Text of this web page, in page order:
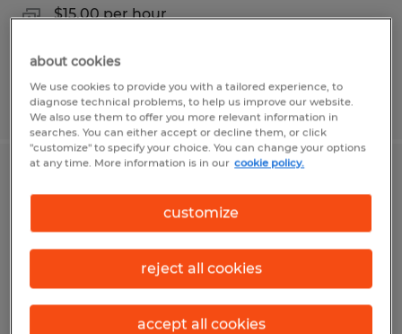
$15.00 per hour
Posted 8/4/2026
Temp to Perm
$18.00 per hour
about cookies
We use cookies to provide you with a tailored experience, to
diagnose technical problems, to help us improve our website.
We also use them to offer you more relevant information in
searches. You can either accept or decline them, or click
"customize" to specify your choice. You can change your options
at any time. More information is in our cookie policy.
customize
reject all cookies
accept all cookies